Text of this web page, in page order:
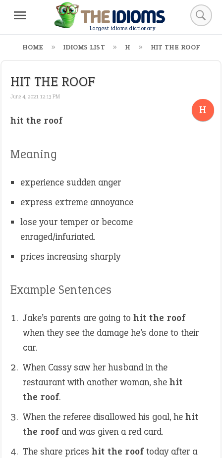
Largest idioms dictionary
HOME IDIOMS LIST H HIT THE ROOF
HIT THE ROOF
June 4, 2021 12:13 PM
H
hit the roof
Meaning
experience sudden anger
express extreme annoyance
lose your temper or become
enraged/infuriated.
prices increasing sharply
Example Sentences
Jake’s parents are going to hit the roof
when they see the damage he’s done to their
car.
When Cassy saw her husband in the
restaurant with another woman, she hit
the roof.
When the referee disallowed his goal, he hit
the roofand was given a red card.
The share prices hit the rooftoday after a